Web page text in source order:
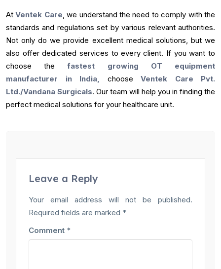
At Ventek Care, we understand the need to comply with the
standards and regulations set by various relevant authorities.
Not only do we provide excellent medical solutions, but we
also offer dedicated services to every client. If you want to
choose thefastest growing OT equipment
manufacturer in India, choose Ventek Care Pvt.
Ltd./Vandana Surgicals. Our team will help you in finding the
perfect medical solutions for your healthcare unit.
Leave a Reply
Your email address will not be published.
Required fields are marked *
Comment *